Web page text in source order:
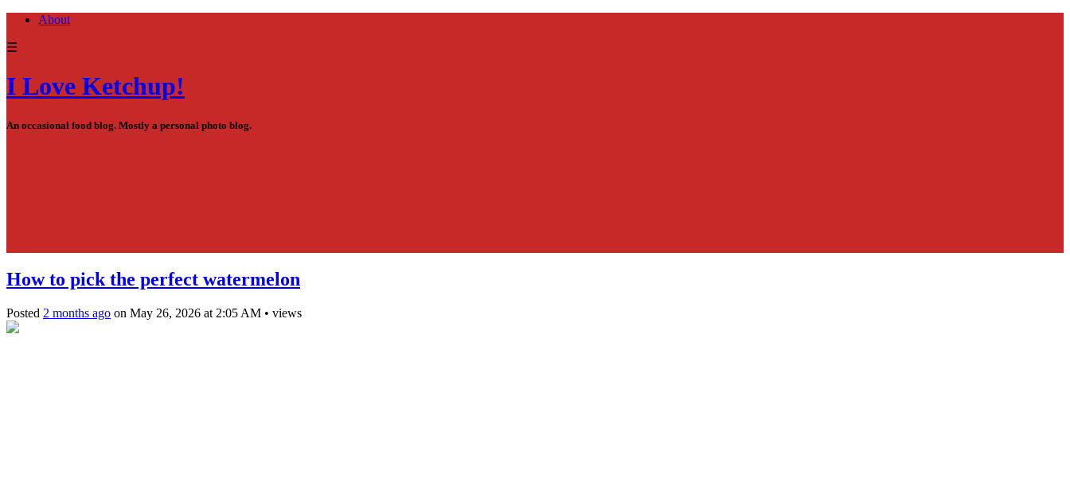
About
☰
I Love Ketchup!
An occasional food blog. Mostly a personal photo blog.
How to pick the perfect watermelon
Posted 2 months ago on May 26, 2026 at 2:05 AM • views